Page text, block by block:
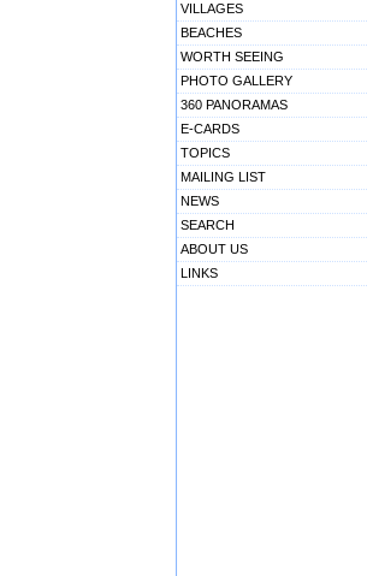
VILLAGES
BEACHES
WORTH SEEING
PHOTO GALLERY
360 PANORAMAS
E-CARDS
TOPICS
MAILING LIST
NEWS
SEARCH
ABOUT US
LINKS